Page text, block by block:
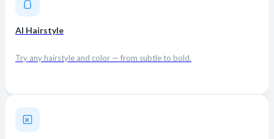
AI Hairstyle
Try any hairstyle and color — from subtle to bold.